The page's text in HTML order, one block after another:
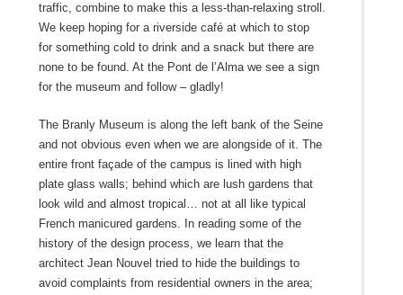
traffic, combine to make this a less-than-relaxing stroll.
We keep hoping for a riverside café at which to stop
for something cold to drink and a snack but there are
none to be found. At the Pont de l’Alma we see a sign
for the museum and follow – gladly!
The Branly Museum is along the left bank of the Seine
and not obvious even when we are alongside of it. The
entire front façade of the campus is lined with high
plate glass walls; behind which are lush gardens that
look wild and almost tropical… not at all like typical
French manicured gardens. In reading some of the
history of the design process, we learn that the
architect Jean Nouvel tried to hide the buildings to
avoid complaints from residential owners in the area;